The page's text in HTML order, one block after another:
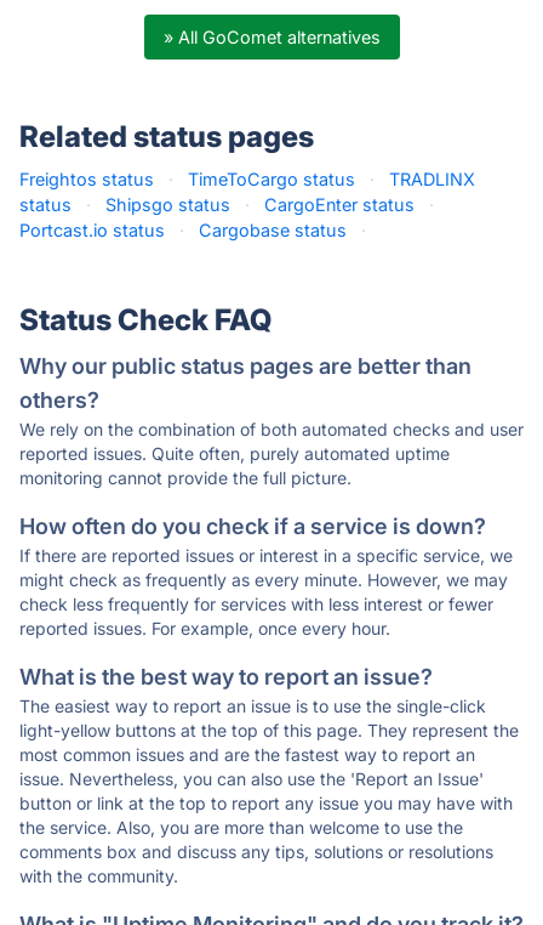
» All GoComet alternatives
Related status pages
Freightos status · TimeToCargo status ·
TRADLINX
status
· Shipsgo status · CargoEnter status
·
Portcast.io status
· Cargobase status ·
Status Check FAQ
Why our public status pages are better than
others?
We rely on the combination of both automated checks and user
reported issues. Quite often, purely automated uptime
monitoring cannot provide the full picture.
How often do you check if a service is down?
If there are reported issues or interest in a specific service, we
might check as frequently as every minute. However, we may
check less frequently for services with less interest or fewer
reported issues. For example, once every hour.
What is the best way to report an issue?
The easiest way to report an issue is to use the single-click
light-yellow buttons at the top of this page. They represent the
most common issues and are the fastest way to report an
issue. Nevertheless, you can also use the 'Report an Issue'
button or link at the top to report any issue you may have with
the service. Also, you are more than welcome to use the
comments box and discuss any tips, solutions or resolutions
with the community.